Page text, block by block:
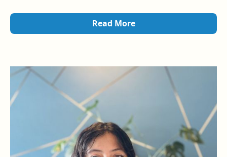
injection therapyto support patient wellness.
Read More